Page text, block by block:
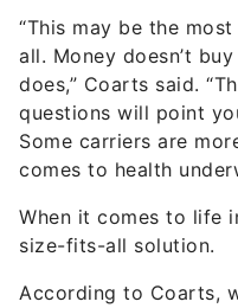
“This may be the
all. Money doesn’t
does,” Coarts said.
questions will point
Some carriers are
comes to health
When it comes to life
size-fits-all solution.
According to Coarts,